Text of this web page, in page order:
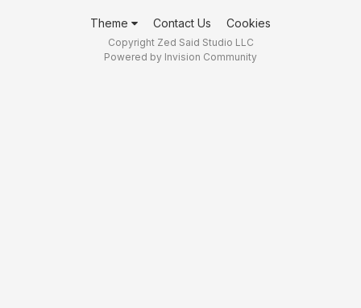
Theme Contact Us Cookies
Copyright Zed Said Studio LLC
Powered by Invision Community